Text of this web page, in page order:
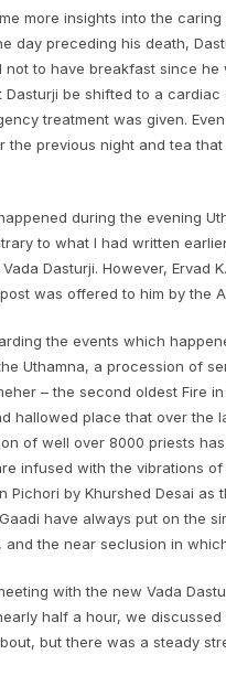
more insights into the
day preceding his death,
to have breakfast since he
be shifted to a
treatment was given.
previous night and tea
during the evening
to what I had written
Dasturji. However, Ervad
was offered to him by the
the events which
Uthamna, a procession of
– the second oldest Fire
hallowed place that over the
of well over 8000 priests
infused with the vibrations
Pichori by Khurshed Desai
have always put on the
the near seclusion in
with the new Vada
half a hour, we
but there was a steady